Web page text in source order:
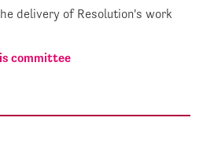
delivery of Resolution's work
committee